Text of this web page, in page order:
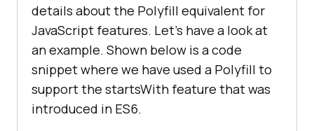
details about the Polyfill equivalent for
JavaScript features. Let’s have a look at
an example. Shown below is a code
snippet where we have used a Polyfill to
support the startsWith feature that was
introduced in ES6.